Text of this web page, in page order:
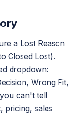
a Lost Reason
Closed Lost).
dropdown:
Wrong Fit,
can't tell
pricing, sales